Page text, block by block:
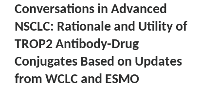
Conversations in Advanced
NSCLC: Rationale and Utility of
TROP2 Antibody-Drug
Conjugates Based on Updates
from WCLC and ESMO